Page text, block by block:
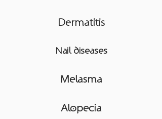
Dermatitis
Nail diseases
Melasma
Alopecia